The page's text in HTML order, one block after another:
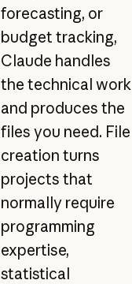
forecasting, or
budget tracking,
Claude handles
the technical work
and produces the
files you need. File
creation turns
projects that
normally require
programming
expertise,
statistical